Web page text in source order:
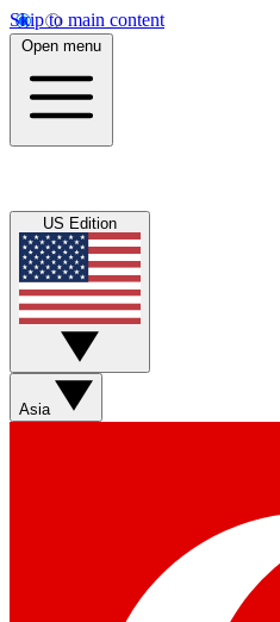
Skip to main content
Open menu
US Edition
Asia